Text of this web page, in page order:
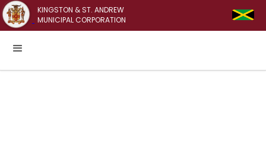
KINGSTON & ST. ANDREW
MUNICIPAL CORPORATION